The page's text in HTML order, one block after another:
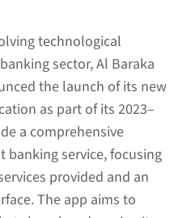
technological
sector, Al Baraka
the launch of its new
as part of its 2023–
a comprehensive
banking service, focusing
provided and an
The app aims to